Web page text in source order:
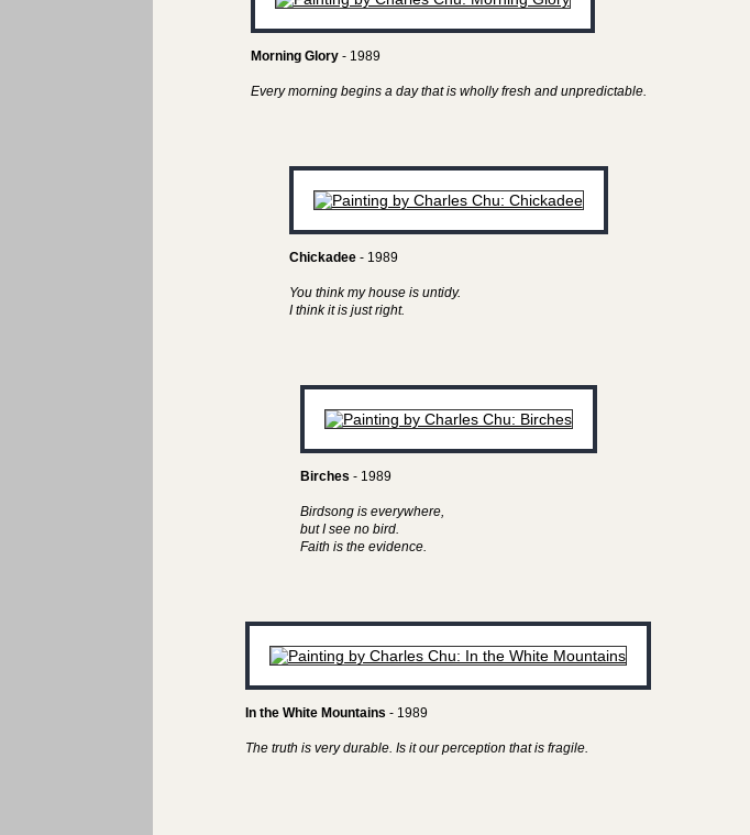
Morning Glory- 1989
Every morning begins a day that is wholly fresh and unpredictable.
Chickadee- 1989
You think my house is untidy.
I think it is just right.
Birches - 1989
Birdsong is everywhere,
but I see no bird.
Faith is the evidence.
In the White Mountains - 1989
The truth is very durable. Is it our perception that is fragile.